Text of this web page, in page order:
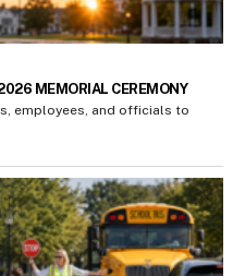
MEMORIAL CEREMONY
employees, and officials to